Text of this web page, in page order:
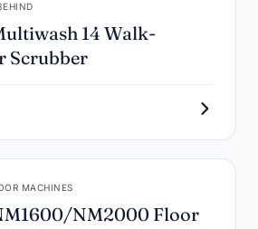
14 Walk-
Scrubber
MACHINES
NM2000 Floor